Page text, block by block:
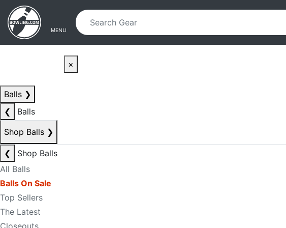
Skip to main content
Skip to navigation
MENU
×
Balls ❯
❮
Balls
Shop Balls ❯
❮
Shop Balls
All Balls
Balls On Sale
Top Sellers
The Latest
Closeouts